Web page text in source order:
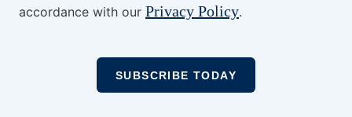
accordance with our Privacy Policy.